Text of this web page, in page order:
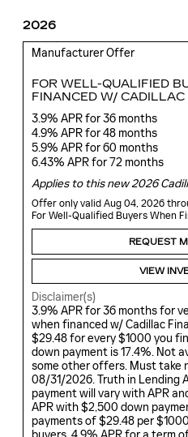
2026
Manufacturer Offer
FOR WELL-QUALIFIED
FINANCED W/
3.9% APR for 36 months
4.9% APR for 48 months
5.9% APR for 60 months
6.43% APR for 72 months
Applies to this new 2026
Offer only valid Aug 04, 2026
For Well-Qualified Buyers When
REQUEST
VIEW
Disclaimer(s)
3.9% APR for 36 months for
when financed w/ Cadillac
$29.48 for every $1000 you
down payment is 17.4%. Not
some other offers. Must take
08/31/2026. Truth in Lending
payment will vary with APR
APR with $2,500 down
payments of $29.48 per